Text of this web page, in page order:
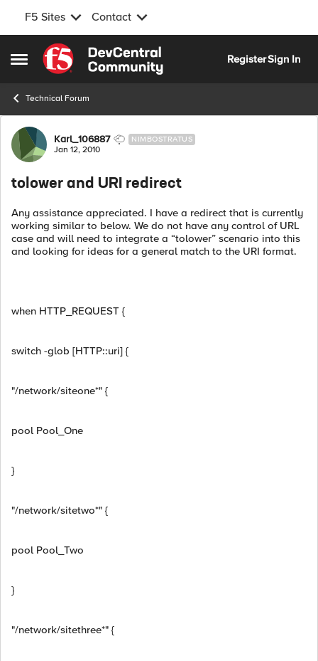
F5 Sites Contact
Open Side Menu
Skip to content
RegisterSign In
Technical Forum
Forum Discussion
Karl_106887 NIMBOSTRATUS
Jan 12, 2010
tolower and URI redirect
Any assistance appreciated. I have a redirect that is currently
working similar to below. We do not have any control of URL
case and will need to integrate a “tolower” scenario into this
and looking for ideas for a general match to the URI format.
when HTTP_REQUEST {
switch -glob [HTTP::uri] {
"/network/siteone*" {
pool Pool_One
}
"/network/sitetwo*" {
pool Pool_Two
}
"/network/sitethree*" {